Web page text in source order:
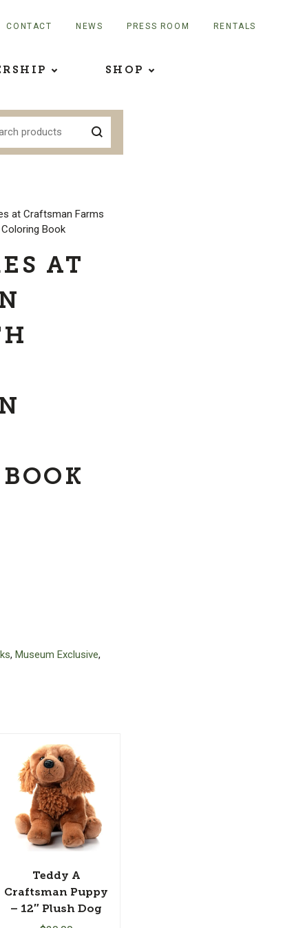
CONTACT NEWS PRESS ROOM RENTALS
SHOP
at Craftsman Farms
Book
AT
, Museum Exclusive,
Teddy A
Craftsman Puppy
– 12″ Plush Dog